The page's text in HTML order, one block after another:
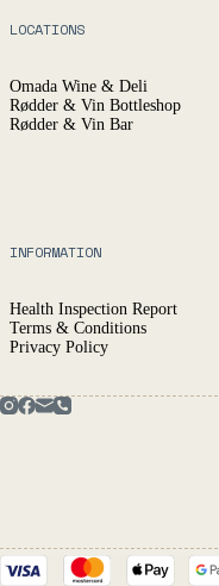
LOCATIONS
Omada Wine & Deli
Rødder & Vin Bottleshop
Rødder & Vin Bar
INFORMATION
Health Inspection Report
Terms & Conditions
Privacy Policy